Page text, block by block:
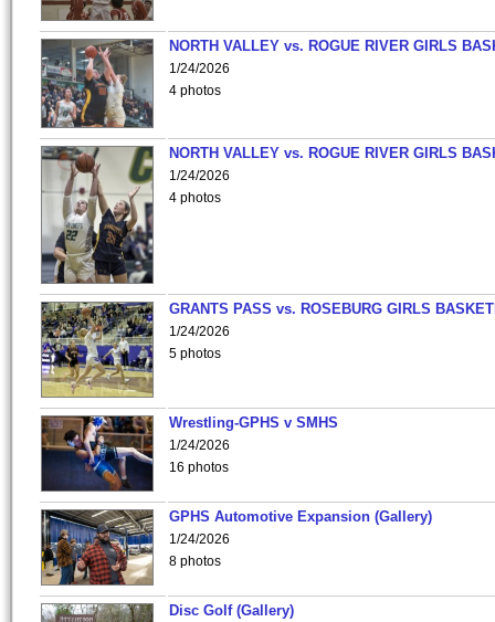
NORTH VALLEY vs. ROGUE RIVER GIRLS
1/24/2026
4 photos
NORTH VALLEY vs. ROGUE RIVER GIRLS
1/24/2026
4 photos
GRANTS PASS vs. ROSEBURG GIRLS
1/24/2026
5 photos
Wrestling-GPHS v SMHS
1/24/2026
16 photos
GPHS Automotive Expansion (Gallery)
1/24/2026
8 photos
Disc Golf (Gallery)